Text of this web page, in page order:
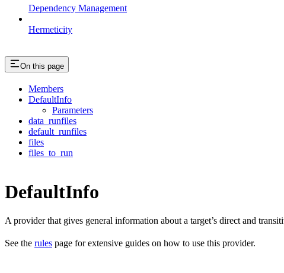
Dependency Management
Hermeticity
On this page
Members
DefaultInfo
Parameters
data_runfiles
default_runfiles
files
files_to_run
DefaultInfo
A provider that gives general information about a target’s direct and
See the rules page for extensive guides on how to use this provider.